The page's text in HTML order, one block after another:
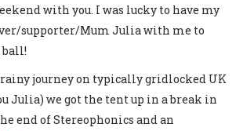
with you. I was lucky to have my
supporter/Mum Julia with me to
ball!
rainy journey on typically gridlocked UK
Julia) we got the tent up in a break in
end of Stereophonics and an